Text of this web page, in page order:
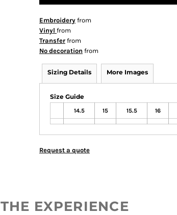
Embroidery from
Vinyl from
Transfer from
No decoration from
Sizing Details More Images
Size Guide
14.5 15 15.5 16
Request a quote
THE EXPERIENCE